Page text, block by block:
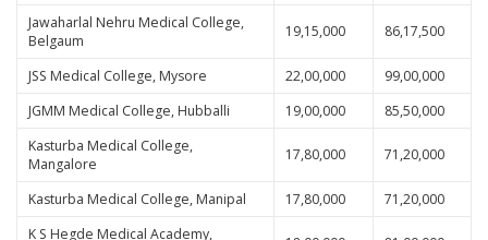
Jawaharlal Nehru Medical College,
Belgaum
19,15,000 86,17,500
JSS Medical College, Mysore 22,00,000
99,00,000
JGMM Medical College, Hubballi
19,00,000
85,50,000
Kasturba Medical College,
Mangalore
17,80,000 71,20,000
Kasturba Medical College, Manipal 17,80,000
71,20,000
K S Hegde Medical Academy,